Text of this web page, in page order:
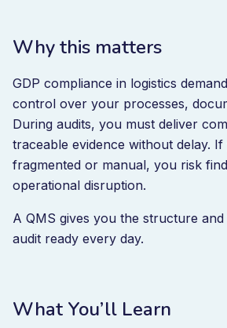
Why this matters
GDP compliance in logistics
control over your processes,
During audits, you must deliver
traceable evidence without delay.
fragmented or manual, you risk
operational disruption.
A QMS gives you the structure
audit ready every day.
What You’ll Learn